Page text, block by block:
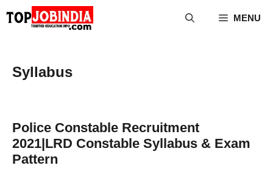
MENU
Syllabus
Police Constable Recruitment
2021|LRD Constable Syllabus & Exam
Pattern